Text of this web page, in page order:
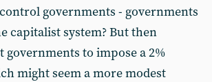
governments - governments
capitalist system? But then
governments to impose a 2%
might seem a more modest